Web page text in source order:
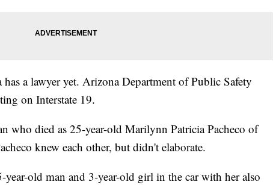
a lawyer yet. Arizona Department of Public Safety
on Interstate 19.
who died as 25-year-old Marilynn Patricia Pacheco of
knew each other, but didn't elaborate.
year-old man and 3-year-old girl in the car with her also